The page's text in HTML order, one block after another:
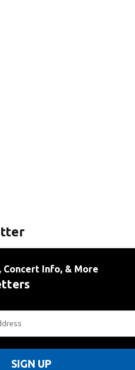
Concert Info, & More
SIGN UP